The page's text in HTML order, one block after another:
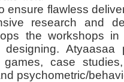
ensure flawless
research and
the workshops in
Atyaasaa
case
psychometric/